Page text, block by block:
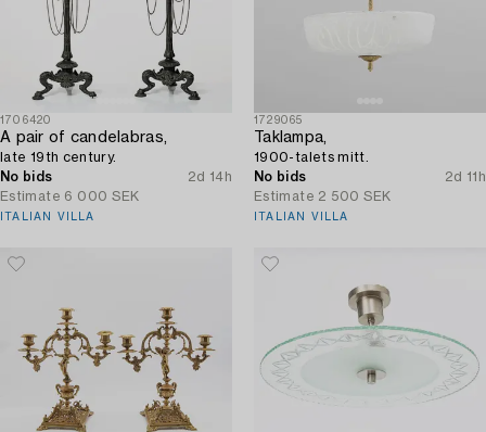
1706420
A pair of candelabras,
late 19th century.
No bids
2d 14h
Estimate 6 000 SEK
ITALIAN VILLA
1729065
Taklampa,
1900-talets mitt.
No bids
2d 11h
Estimate 2 500 SEK
ITALIAN VILLA